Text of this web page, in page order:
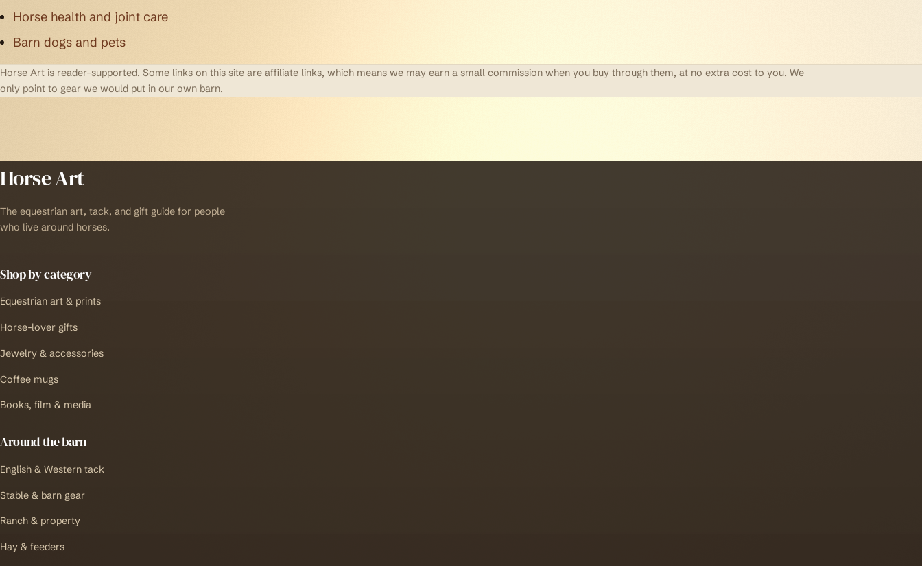
Horse health and joint care
Barn dogs and pets
Horse Art is reader-supported. Some links on this site are affiliate links, which means we may earn a small commission when you buy through them, at no extra cost to you. We
only point to gear we would put in our own barn.
Horse Art
The equestrian art, tack, and gift guide for people
who live around horses.
Shop by category
Equestrian art & prints
Horse-lover gifts
Jewelry & accessories
Coffee mugs
Books, film & media
Around the barn
English & Western tack
Stable & barn gear
Ranch & property
Hay & feeders